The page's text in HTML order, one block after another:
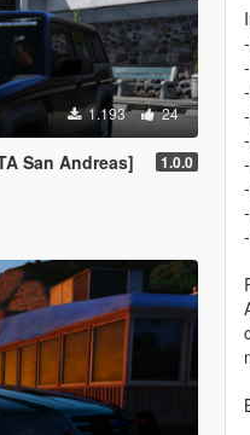
1.193 24
San Andreas] 1.0.0